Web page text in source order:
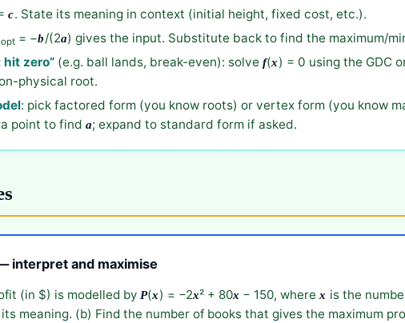
c. State its meaning in context (initial height, fixed cost, etc.).
opt = −b/(2a) gives the input. Substitute back to find the maximum/
hit zero” (e.g. ball lands, break-even): solve f(x) = 0 using the GDC
physical root.
: pick factored form (you know roots) or vertex form (you know
point to find a; expand to standard form if asked.
interpret and maximise
(in $) is modelled by P(x) = −2x² + 80x − 150, wherex is the
meaning. (b) Find the number of books that gives the maximum